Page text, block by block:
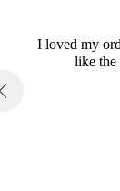
I loved my
like the